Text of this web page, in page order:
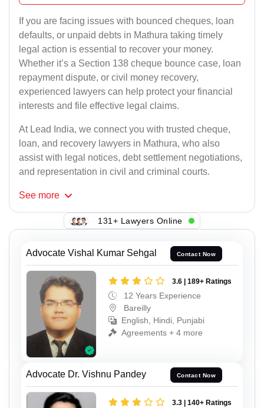
If you are facing issues with bounced cheques, loan
defaults, or unpaid debts in Mathura taking timely
legal action is essential to recover your money.
Whether it’s a Section 138 cheque bounce case, loan
repayment dispute, or civil money recovery,
experienced lawyers can help protect your financial
interests and file effective legal claims.
At Lead India, we connect you with trusted cheque,
loan, and recovery lawyers in Mathura, who also
assist with legal notices, debt settlement negotiations,
and representation in civil and criminal courts.
See more
131+ Lawyers Online
Advocate Vishal Kumar Sehgal Contact Now
3.6 | 189+ Ratings
12 Years Experience
Bareilly
English, Hindi, Punjabi
Agreements + 4 more
Advocate Dr. Vishnu Pandey Contact Now
3.3 | 140+ Ratings